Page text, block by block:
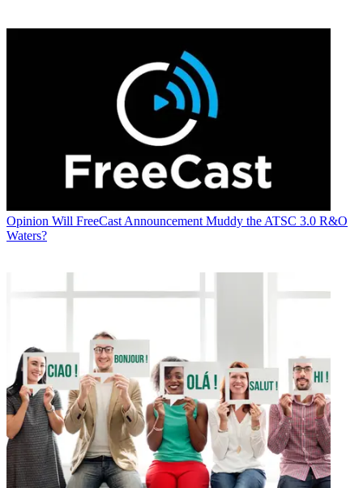
Opinion Will FreeCast Announcement Muddy the ATSC 3.0 R&O
Waters?